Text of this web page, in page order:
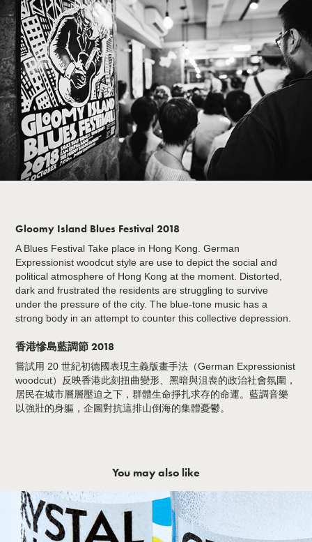
Gloomy Island Blues Festival 2018
A Blues Festival Take place in Hong Kong. German
Expressionist woodcut style are use to depict the social and
political atmosphere of Hong Kong at the moment. Distorted,
dark and frustrated the residents are struggling to survive
under the pressure of the city. The blue-tone music has a
strong body in an attempt to counter this collective depression.
香港慘島藍調節 2018
嘗試用 20 世紀初德國表現主義版畫手法（German Expressionist
woodcut）反映香港此刻扭曲變形、黑暗與沮喪的政治社會氛圍，
居民在城市層層壓迫之下，群體生命掙扎求存的命運。藍調音樂
以強壯的身軀，企圖對抗這排山倒海的集體憂鬱。
You may also like